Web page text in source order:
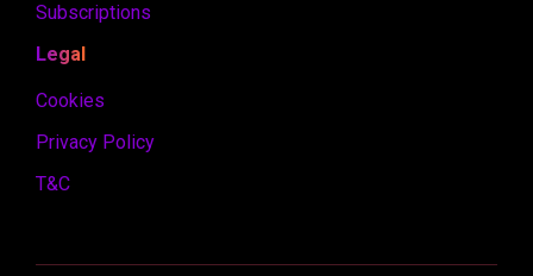
Subscriptions
Legal
Cookies
Privacy Policy
T&C